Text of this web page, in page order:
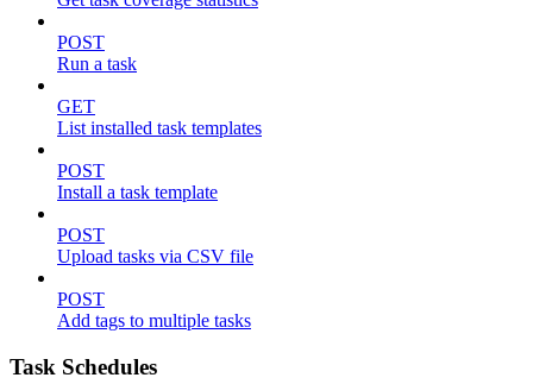
POST
Run a task
GET
List installed task templates
POST
Install a task template
POST
Upload tasks via CSV file
POST
Add tags to multiple tasks
Task Schedules